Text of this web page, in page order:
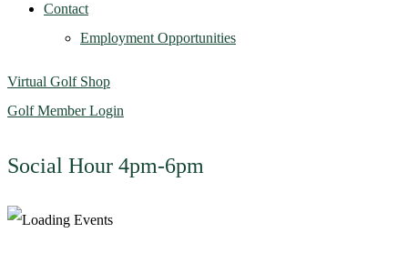
Contact
Employment Opportunities
Virtual Golf Shop
Golf Member Login
Social Hour 4pm-6pm